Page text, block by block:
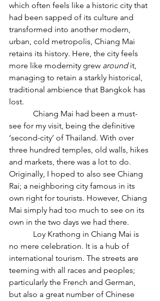
which often feels like a historic city that
had been sapped of its culture and
transformed into another modern,
urban, cold metropolis, Chiang Mai
retains its history. Here, the city feels
more like modernity grew around it,
managing to retain a starkly historical,
traditional ambience that Bangkok has
lost.
Chiang Mai had been a must-
see for my visit, being the definitive
‘second-city’ of Thailand. With over
three hundred temples, old walls, hikes
and markets, there was a lot to do.
Originally, I hoped to also see Chiang
Rai; a neighboring city famous in its
own right for tourists. However, Chiang
Mai simply had too much to see on its
own in the two days we had there.
Loy Krathong in Chiang Mai is
no mere celebration. It is a hub of
international tourism. The streets are
teeming with all races and peoples;
particularly the French and German,
but also a great number of Chinese